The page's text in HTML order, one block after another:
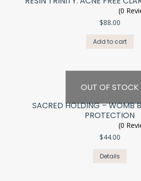
(0
$88.00
Add to cart
OUT OF STOCK
SACRED HOLDING – WOMB
PROTECTION
(0
$44.00
Details